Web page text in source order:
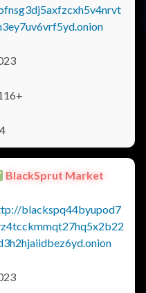
BlackSprut Market
blackspq44byupod7